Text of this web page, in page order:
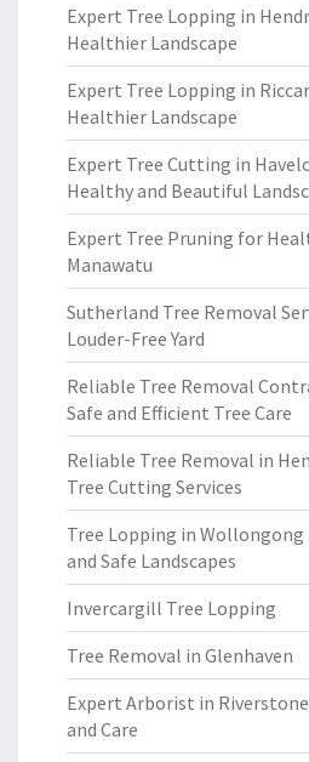
Expert Tree Lopping in
Healthier Landscape
Expert Tree Lopping in
Healthier Landscape
Expert Tree Cutting in
Healthy and Beautiful
Expert Tree Pruning for
Manawatu
Sutherland Tree Removal
Louder-Free Yard
Reliable Tree Removal
Safe and Efficient Tree Care
Reliable Tree Removal in
Tree Cutting Services
Tree Lopping in Wollongong
and Safe Landscapes
Invercargill Tree Lopping
Tree Removal in Glenhaven
Expert Arborist in
and Care